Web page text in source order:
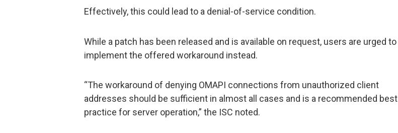
Effectively, this could lead to a denial-of-service condition.
While a patch has been released and is available on request, users are urged to
implement the offered workaround instead.
“The workaround of denying OMAPI connections from unauthorized client
addresses should be sufficient in almost all cases and is a recommended best
practice for server operation,” the ISC noted.